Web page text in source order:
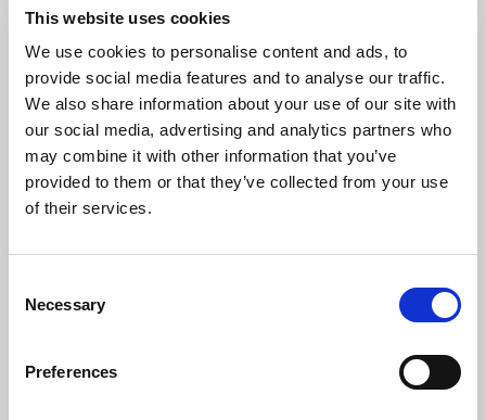
This website uses cookies
We use cookies to personalise content and ads, to
provide social media features and to analyse our traffic.
We also share information about your use of our site with
our social media, advertising and analytics partners who
may combine it with other information that you’ve
provided to them or that they’ve collected from your use
of their services.
Selection
Necessary
Preferences
associated with social justice.
Engaging with issues of climate change and the
protection of the environment (through, for example,
our campaign to reduce the amount of plastic used by
Supporting local charities, such as the Hackney Food
Bank, and also international charities, through our
annual Lent appeals.
As part of our distinctive ministry to the media
The Rector, Churchwardens, and PCC will continue to